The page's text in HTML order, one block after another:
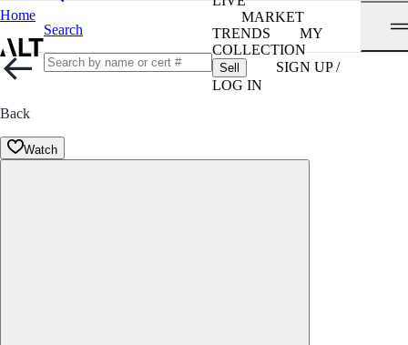
Home
Search
MARKET
TRENDS
MY
COLLECTION
Sell
SIGN UP /
LOG IN
Back
Watch